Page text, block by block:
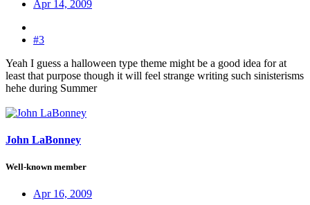
Apr 14, 2009
#3
Yeah I guess a halloween type theme might be a good idea for at
least that purpose though it will feel strange writing such sinisterisms
hehe during Summer
John LaBonney
Well-known member
Apr 16, 2009